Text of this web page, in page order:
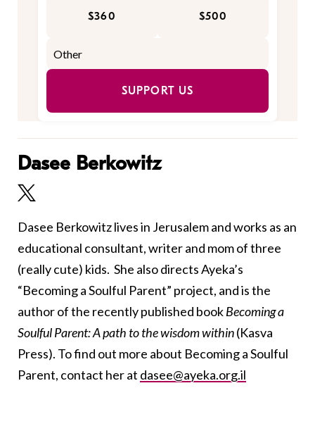
$360 $500
SUPPORT US
Dasee Berkowitz
Dasee Berkowitz lives in Jerusalem and works as an
educational consultant, writer and mom of three
(really cute) kids. She also directs Ayeka’s
“Becoming a Soulful Parent” project, andis the
author of the recently published bookBecoming a
Soulful Parent: A path to the wisdom within(Kasva
Press). To find out more about Becoming a Soulful
Parent, contact her at dasee@ayeka.org.il